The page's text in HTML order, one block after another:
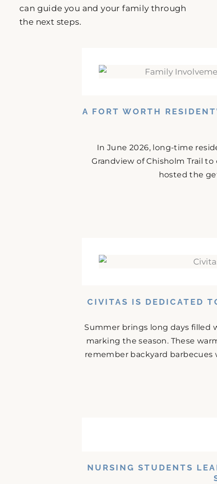
can guide you and your family through
the next steps.
A FORT WORTH
In June 2026, long-time
Grandview of Chisholm Trail
hosted the
CIVITAS IS DEDICATED
Summer brings long days filled
marking the season. These
remember backyard
NURSING STUDENTS